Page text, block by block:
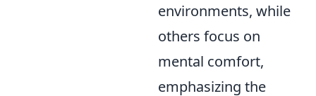
environments, while
others focus on
mental comfort,
emphasizing the